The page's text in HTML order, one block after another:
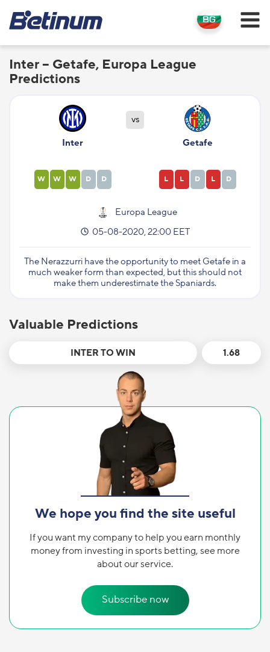
Inter – Getafe, Europa League
Predictions
vs
Inter
W W W D D
Getafe
L L D L D
Europa League
05-08-2020, 22:00 EET
The Nerazzurri have the opportunity to meet Getafe in a
much weaker form than expected, but this should not
make them underestimate the Spaniards.
Valuable Predictions
INTER TO WIN 1.68
We hope you find the site useful
If you want my company to help you earn monthly
money from investing in sports betting, see more
about our service.
Subscribe now